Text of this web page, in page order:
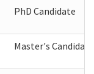
PhD Candidate
Master's Candidate